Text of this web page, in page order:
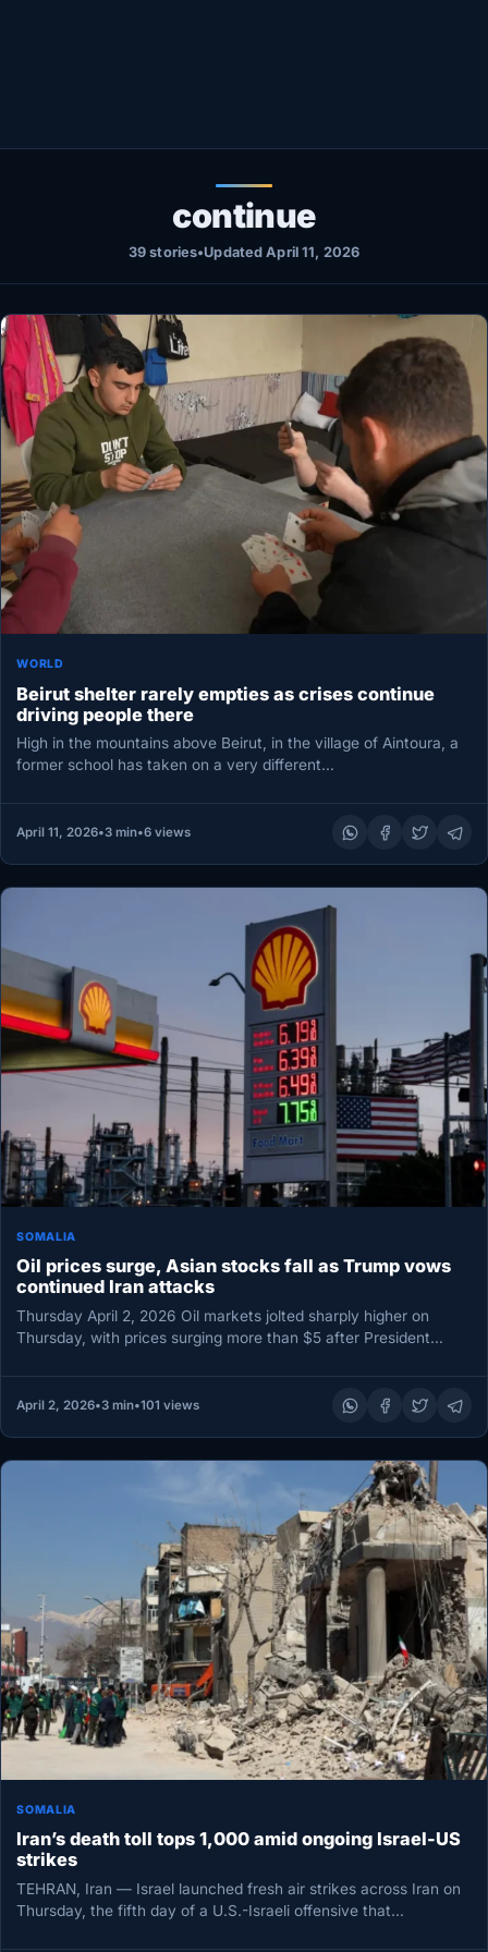
LIVETV
continue
39 stories•Updated April 11, 2026
WORLD
Beirut shelter rarely empties as crises continue
driving people there
High in the mountains above Beirut, in the village of Aintoura, a
former school has taken on a very different…
April 11, 2026•3 min•6 views
SOMALIA
Oil prices surge, Asian stocks fall as Trump vows
continued Iran attacks
Thursday April 2, 2026 Oil markets jolted sharply higher on
Thursday, with prices surging more than $5 after President
April 2, 2026•3 min•101 views
SOMALIA
Iran’s death toll tops 1,000 amid ongoing Israel-US
strikes
TEHRAN, Iran — Israel launched fresh air strikes across Iran on
Thursday, the fifth day of a U.S.-Israeli offensive that…